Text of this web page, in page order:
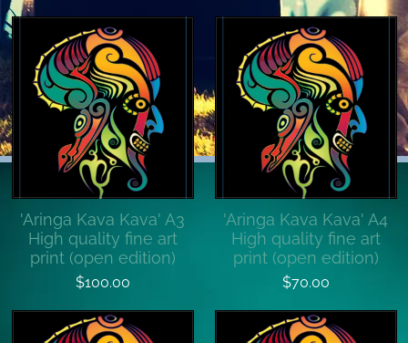
'Aringa Kava Kava' A3
High quality fine art
print (open edition)
$100.00
'Aringa Kava Kava' A4
High quality fine art
print (open edition)
$70.00